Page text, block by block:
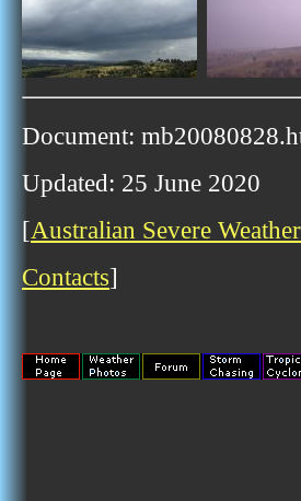
Document:
Updated: 25 June 2020
[Australian Severe
Contacts]